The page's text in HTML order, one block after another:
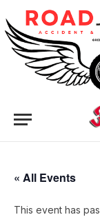
« All Events
This event has